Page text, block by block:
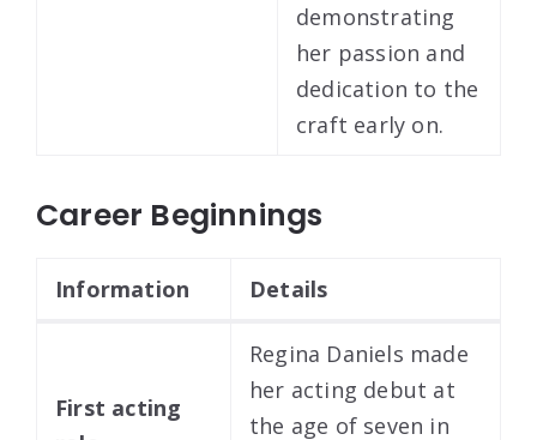
demonstrating
her passion and
dedication to the
craft early on.
Career Beginnings
Information Details
First acting
Regina Daniels made
her acting debut at
the age of seven in